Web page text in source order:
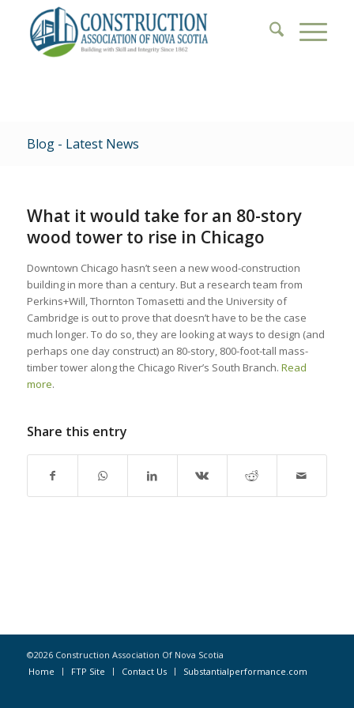
Blog - Latest News
What it would take for an 80-story
wood tower to rise in Chicago
Downtown Chicago hasn’t seen a new wood-construction
building in more than a century. But a research team from
Perkins+Will, Thornton Tomasetti and the University of
Cambridge is out to prove that doesn’t have to be the case
much longer. To do so, they are looking at ways to design (and
perhaps one day construct) an 80-story, 800-foot-tall mass-
timber tower along the Chicago River’s South Branch. Read
more.
Share this entry
©2026 Construction Association Of Nova Scotia
Home
FTP Site Contact Us Substantialperformance.com